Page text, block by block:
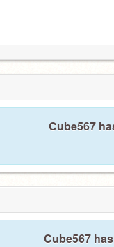
Cube567
Cube567